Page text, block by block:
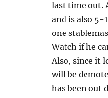
last time out.
and is also 5-
one
Watch if he
Also, since it
will be
has been out